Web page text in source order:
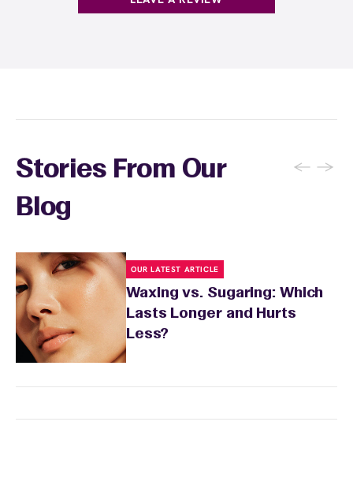
Stories From Our
Blog
← →
OUR LATEST ARTICLE
Waxing vs. Sugaring: Which
Lasts Longer and Hurts
Less?